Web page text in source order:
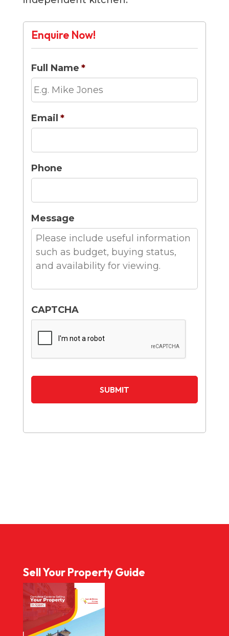
Enquire Now!
Full Name *
Email *
Phone
Message
CAPTCHA
Sell Your Property Guide